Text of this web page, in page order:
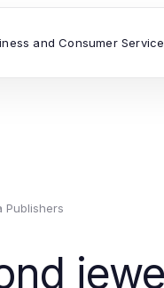
and Consumer
Publishers